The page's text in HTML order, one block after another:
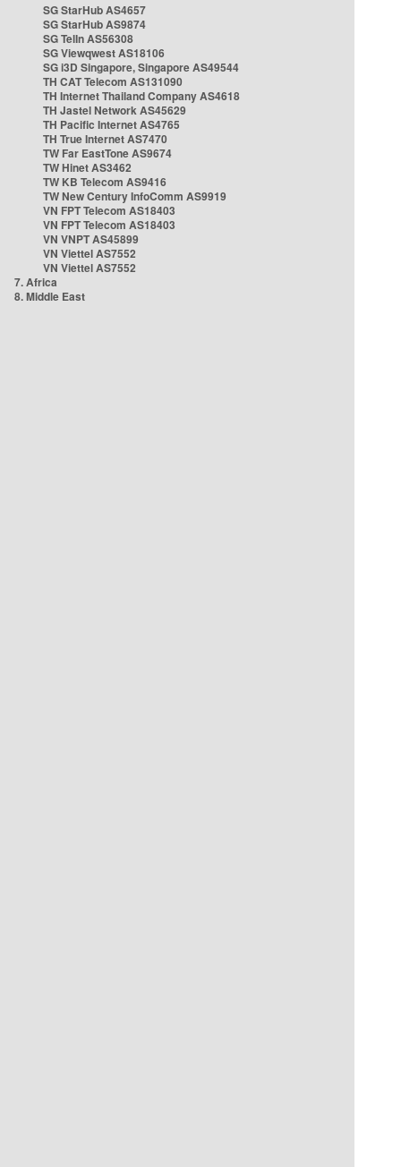
SG StarHub AS4657
SG StarHub AS9874
SG TelIn AS56308
SG Viewqwest AS18106
SG i3D Singapore, Singapore AS49544
TH CAT Telecom AS131090
TH Internet Thailand Company AS4618
TH Jastel Network AS45629
TH Pacific Internet AS4765
TH True Internet AS7470
TW Far EastTone AS9674
TW Hinet AS3462
TW KB Telecom AS9416
TW New Century InfoComm AS9919
VN FPT Telecom AS18403
VN FPT Telecom AS18403
VN VNPT AS45899
VN Viettel AS7552
VN Viettel AS7552
7. Africa
8. Middle East